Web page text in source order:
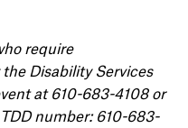
require
Disability Services
at 610-683-4108 or
number: 610-683-